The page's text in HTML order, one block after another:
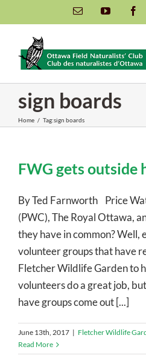
to
content
Email YouTube
sign boards
Home / Tag:sign boards
FWG gets outside
By Ted Farnworth Price
(PWC), The Royal Ottawa,
they have in common? Well,
volunteer groups that have
Fletcher Wildlife Garden to
volunteers do a great job,
have groups come out [...]
June 13th, 2017 | Fletcher Wildlife
Read More